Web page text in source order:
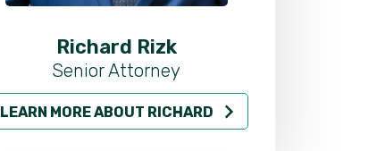
Richard Rizk
Senior Attorney
LEARN MORE ABOUT RICHARD